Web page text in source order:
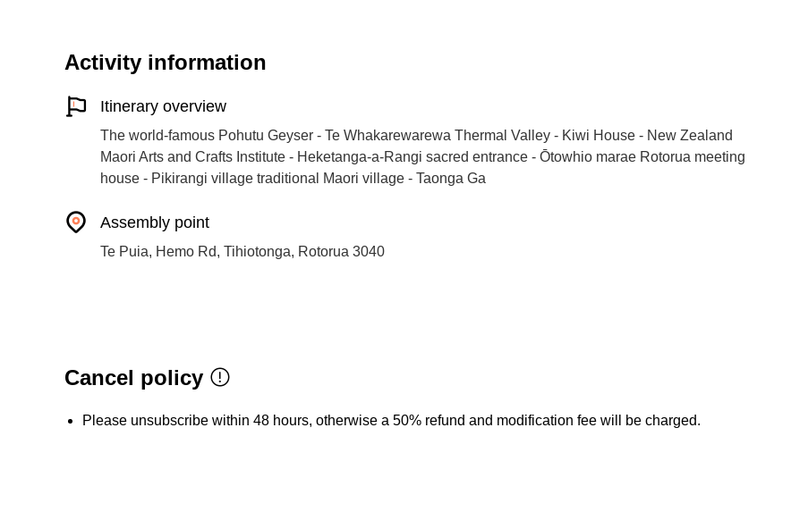
Activity information
Itinerary overview
The world-famous Pohutu Geyser - Te Whakarewarewa Thermal Valley - Kiwi House - New Zealand
Maori Arts and Crafts Institute - Heketanga-a-Rangi sacred entrance - Ōtowhio marae Rotorua meeting
house - Pikirangi village traditional Maori village - Taonga Ga
Assembly point
Te Puia, Hemo Rd, Tihiotonga, Rotorua 3040
Cancel policy
Please unsubscribe within 48 hours, otherwise a 50% refund and modification fee will be charged.